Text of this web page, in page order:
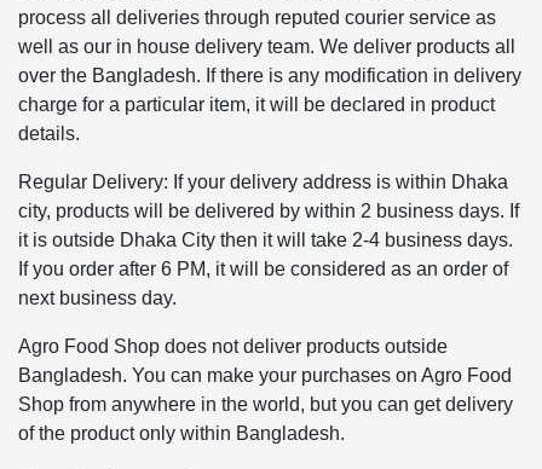
process all deliveries through reputed courier service as
well as our in house delivery team. We deliver products all
over the Bangladesh. If there is any modification in delivery
charge for a particular item, it will be declared in product
details.
Regular Delivery: If your delivery address is within Dhaka
city, products will be delivered by within 2 business days. If
it is outside Dhaka City then it will take 2-4 business days.
If you order after 6 PM, it will be considered as an order of
next business day.
Agro Food Shop does not deliver products outside
Bangladesh. You can make your purchases on Agro Food
Shop from anywhere in the world, but you can get delivery
of the product only within Bangladesh.